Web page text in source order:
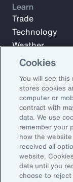
Subscribe to
updates from
Email Address:
Subscribe
Learn
Trade
Technology
Weather
Workforce
©2026 Aon plc.
Cookies
You will see
stores cookies
computer or
contract with
data. We use
remember your
how the
received all
website.
data until you
choose to